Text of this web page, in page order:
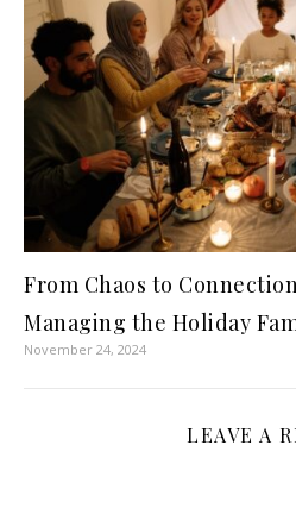
From Chaos to
Managing the Holiday
November 24, 2024
LEAVE A